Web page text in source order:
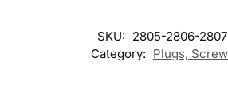
SKU: 2805-2806-
Category: Plugs,